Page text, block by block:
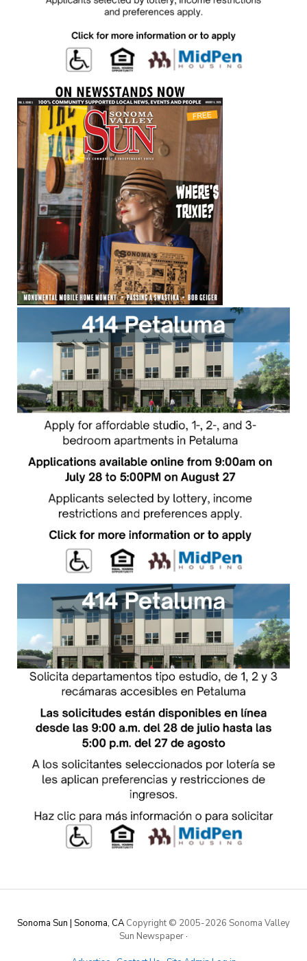
Sonoma Sun | Sonoma, CA Copyright © 2005-2026 Sonoma Valley
Sun Newspaper·